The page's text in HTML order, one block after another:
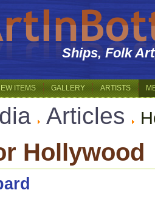
Ships, Folk
ITEMS GALLERY ARTISTS
Articles
Hollywood